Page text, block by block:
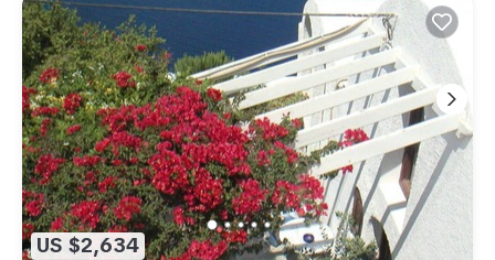
US $2,634